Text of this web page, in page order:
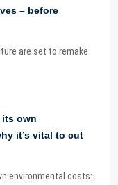
– before
are set to remake
its own
it’s vital to cut
environmental costs: